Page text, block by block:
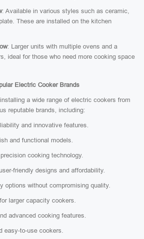
: Available in various styles such as ceramic,
These are installed on the kitchen
: Larger units with multiple ovens and a
ideal for those who need more cooking space
Electric Cooker Brands
a wide range of electric cookers from
reputable brands, including:
and innovative features.
and functional models.
cooking technology.
friendly designs and affordability.
options without compromising quality.
larger capacity cookers.
advanced cooking features.
easy-to-use cookers.